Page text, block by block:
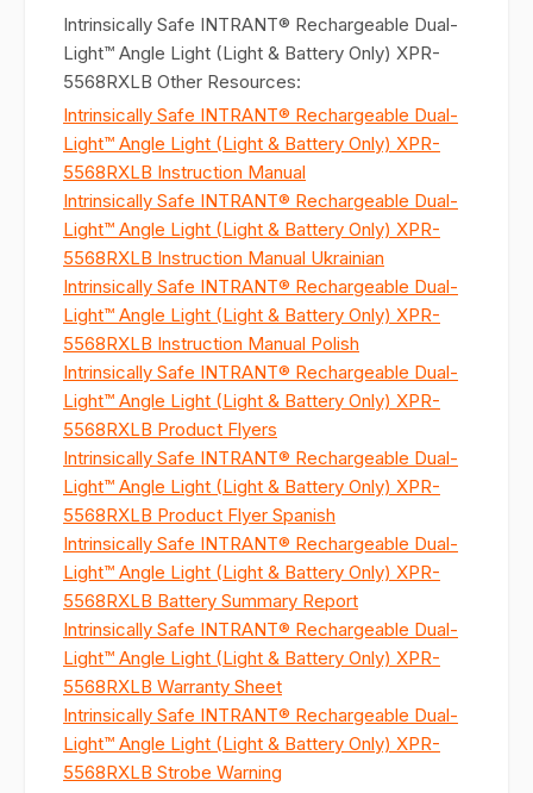
Intrinsically Safe INTRANT® Rechargeable Dual-
Light™ Angle Light (Light & Battery Only) XPR-
5568RXLB Other Resources:
Intrinsically Safe INTRANT® Rechargeable Dual-
Light™ Angle Light (Light & Battery Only) XPR-
5568RXLB Instruction Manual
Intrinsically Safe INTRANT® Rechargeable Dual-
Light™ Angle Light (Light & Battery Only) XPR-
5568RXLB Instruction Manual Ukrainian
Intrinsically Safe INTRANT® Rechargeable Dual-
Light™ Angle Light (Light & Battery Only) XPR-
5568RXLB Instruction Manual Polish
Intrinsically Safe INTRANT® Rechargeable Dual-
Light™ Angle Light (Light & Battery Only) XPR-
5568RXLB Product Flyers
Intrinsically Safe INTRANT® Rechargeable Dual-
Light™ Angle Light (Light & Battery Only) XPR-
5568RXLB Product Flyer Spanish
Intrinsically Safe INTRANT® Rechargeable Dual-
Light™ Angle Light (Light & Battery Only) XPR-
5568RXLB Battery Summary Report
Intrinsically Safe INTRANT® Rechargeable Dual-
Light™ Angle Light (Light & Battery Only) XPR-
5568RXLB Warranty Sheet
Intrinsically Safe INTRANT® Rechargeable Dual-
Light™ Angle Light (Light & Battery Only) XPR-
5568RXLB Strobe Warning